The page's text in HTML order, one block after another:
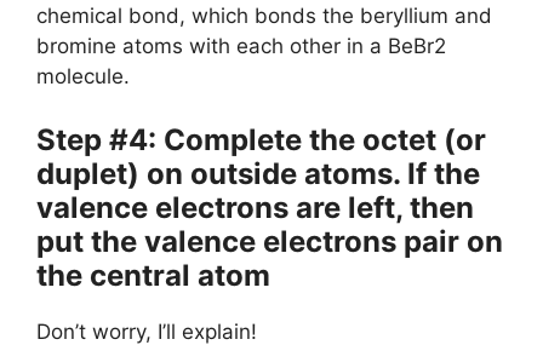
chemical bond, which bonds the beryllium and
bromine atoms with each other in a BeBr2
molecule.
Step #4: Complete the octet (or
duplet) on outside atoms. If the
valence electrons are left, then
put the valence electrons pair on
the central atom
Don’t worry, I’ll explain!